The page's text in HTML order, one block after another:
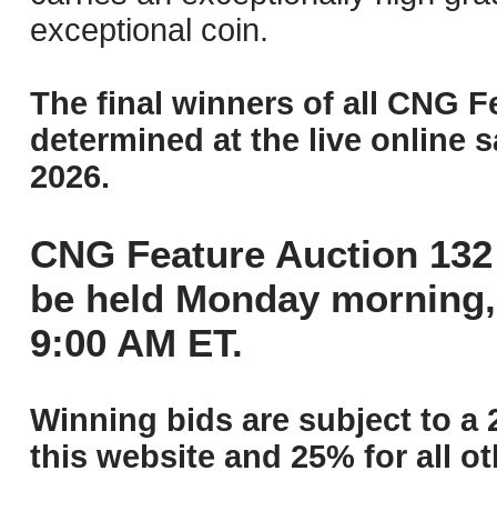
exceptional coin.
The final winners of all CNG
determined at the live online
2026.
CNG Feature Auction
be held Monday
9:00 AM ET.
Winning bids are subject to a
this website and 25% for all